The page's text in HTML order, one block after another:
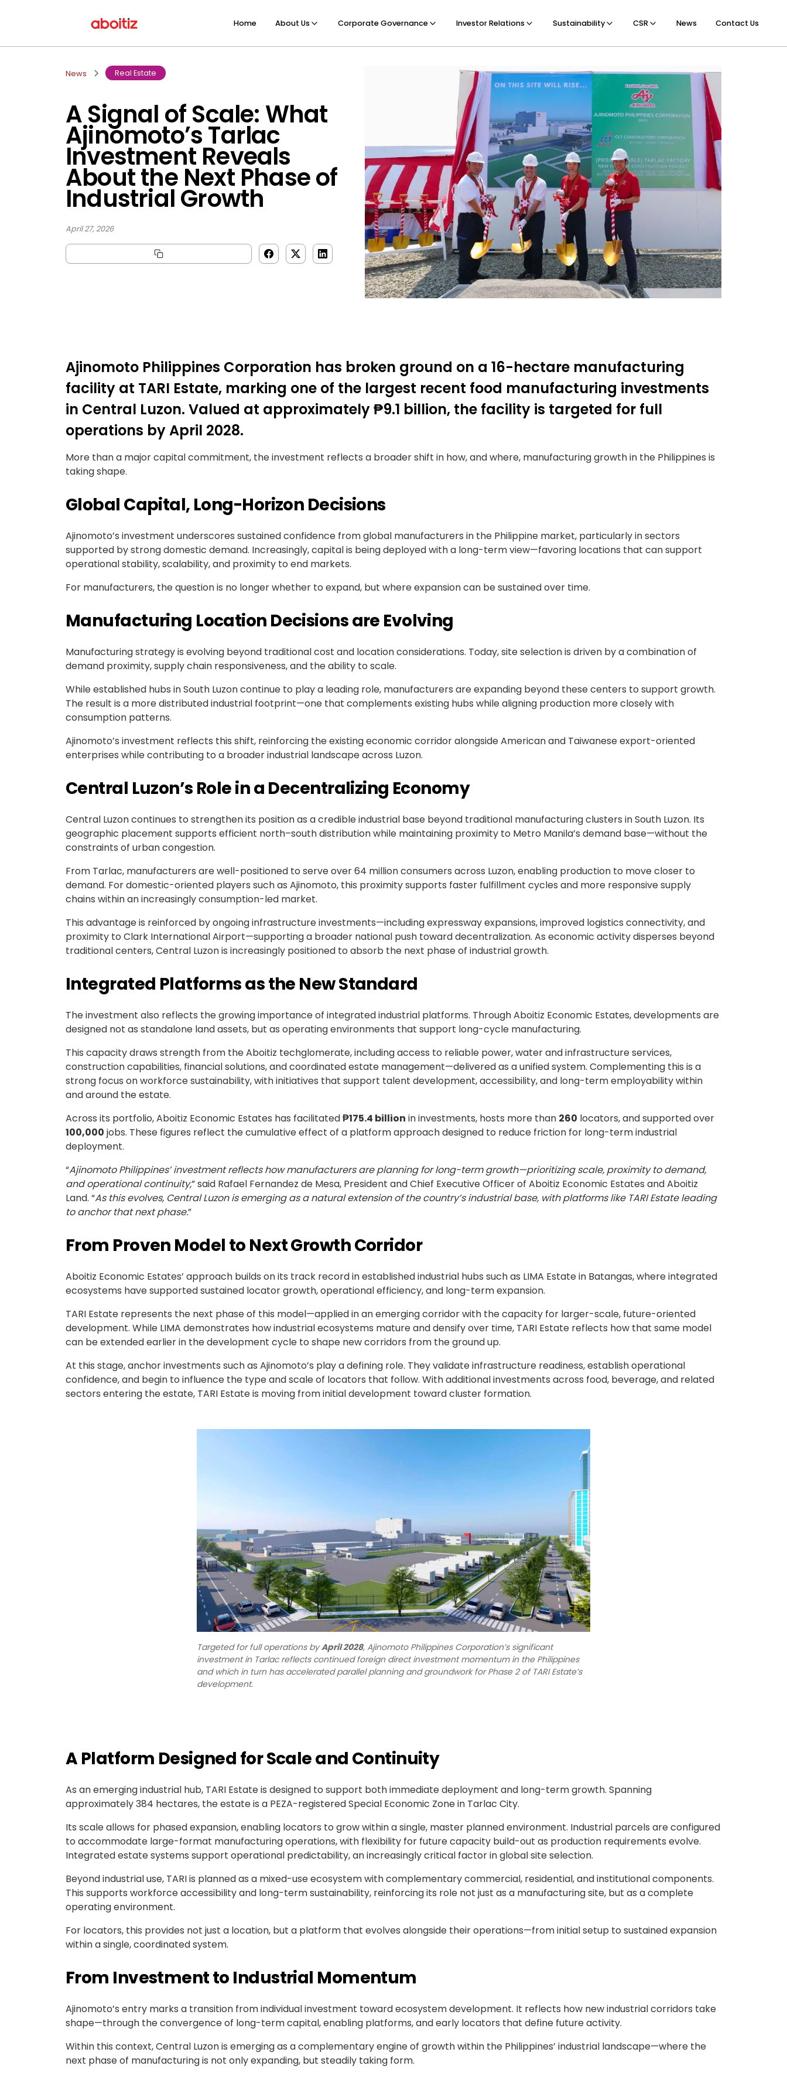
Home About Us Corporate Governance Investor Relations Sustainability CSR News Contact Us
News Real Estate
A Signal of Scale: What
Ajinomoto’s Tarlac
Investment Reveals
About the Next Phase of
Industrial Growth
April 27, 2026
Ajinomoto Philippines Corporation has broken ground on a 16-hectare manufacturing
facility at TARI Estate, marking one of the largest recent food manufacturing investments
in Central Luzon. Valued at approximately ₱9.1 billion, the facility is targeted for full
operations by April 2028.
More than a major capital commitment, the investment reflects a broader shift in how, and where, manufacturing growth in the Philippines is
taking shape.
Global Capital, Long-Horizon Decisions
Ajinomoto’s investment underscores sustained confidence from global manufacturers in the Philippine market, particularly in sectors
supported by strong domestic demand. Increasingly, capital is being deployed with a long-term view—favoring locations that can support
operational stability, scalability, and proximity to end markets.
For manufacturers, the question is no longer whether to expand, but where expansion can be sustained over time.
Manufacturing Location Decisions are Evolving
Manufacturing strategy is evolving beyond traditional cost and location considerations. Today, site selection is driven by a combination of
demand proximity, supply chain responsiveness, and the ability to scale.
While established hubs in South Luzon continue to play a leading role, manufacturers are expanding beyond these centers to support growth.
The result is a more distributed industrial footprint—one that complements existing hubs while aligning production more closely with
consumption patterns.
Ajinomoto’s investment reflects this shift, reinforcing the existing economic corridor alongside American and Taiwanese export-oriented
enterprises while contributing to a broader industrial landscape across Luzon.
Central Luzon’s Role in a Decentralizing Economy
Central Luzon continues to strengthen its position as a credible industrial base beyond traditional manufacturing clusters in South Luzon. Its
geographic placement supports efficient north–south distribution while maintaining proximity to Metro Manila’s demand base—without the
constraints of urban congestion.
From Tarlac, manufacturers are well-positioned to serve over 64 million consumers across Luzon, enabling production to move closer to
demand. For domestic-oriented players such as Ajinomoto, this proximity supports faster fulfillment cycles and more responsive supply
chains within an increasingly consumption-led market.
This advantage is reinforced by ongoing infrastructure investments—including expressway expansions, improved logistics connectivity, and
proximity to Clark International Airport—supporting a broader national push toward decentralization. As economic activity disperses beyond
traditional centers, Central Luzon is increasingly positioned to absorb the next phase of industrial growth.
Integrated Platforms as the New Standard
The investment also reflects the growing importance of integrated industrial platforms. Through Aboitiz Economic Estates, developments are
designed not as standalone land assets, but as operating environments that support long-cycle manufacturing.
This capacity draws strength from the Aboitiz techglomerate, including access to reliable power, water and infrastructure services,
construction capabilities, financial solutions, and coordinated estate management—delivered as a unified system. Complementing this is a
strong focus on workforce sustainability, with initiatives that support talent development, accessibility, and long-term employability within
and around the estate.
Across its portfolio, Aboitiz Economic Estates has facilitated₱175.4 billion in investments, hosts more than 260 locators, and supported over
100,000 jobs. These figures reflect the cumulative effect of a platform approach designed to reduce friction for long-term industrial
deployment.
“Ajinomoto Philippines’ investment reflects how manufacturers are planning for long-term growth—prioritizing scale, proximity to demand,
and operational continuity,” said Rafael Fernandez de Mesa, President and Chief Executive Officer of Aboitiz Economic Estates and Aboitiz
Land. “As this evolves, Central Luzon is emerging as a natural extension of the country’s industrial base, with platforms like TARI Estate leading
to anchor that next phase.”
From Proven Model to Next Growth Corridor
Aboitiz Economic Estates’ approach builds on its track record in established industrial hubs such as LIMA Estate in Batangas, where integrated
ecosystems have supported sustained locator growth, operational efficiency, and long-term expansion.
TARI Estate represents the next phase of this model—applied in an emerging corridor with the capacity for larger-scale, future-oriented
development. While LIMA demonstrates how industrial ecosystems mature and densify over time, TARI Estate reflects how that same model
can be extended earlier in the development cycle to shape new corridors from the ground up.
At this stage, anchor investments such as Ajinomoto’s play a defining role. They validate infrastructure readiness, establish operational
confidence, and begin to influence the type and scale of locators that follow. With additional investments across food, beverage, and related
sectors entering the estate, TARI Estate is moving from initial development toward cluster formation.
Targeted for full operations byApril 2028, Ajinomoto Philippines Corporation’s significant
investment in Tarlac reflects continued foreign direct investment momentum in the Philippines
and which in turn has accelerated parallel planning and groundwork for Phase 2 of TARI Estate’s
development.
A Platform Designed for Scale and Continuity
As an emerging industrial hub, TARI Estate is designed to support both immediate deployment and long-term growth. Spanning
approximately 384 hectares, the estate is a PEZA-registered Special Economic Zone in Tarlac City.
Its scale allows for phased expansion, enabling locators to grow within a single, master planned environment. Industrial parcels are configured
to accommodate large-format manufacturing operations, with flexibility for future capacity build-out as production requirements evolve.
Integrated estate systems support operational predictability, an increasingly critical factor in global site selection.
Beyond industrial use, TARI is planned as a mixed-use ecosystem with complementary commercial, residential, and institutional components.
This supports workforce accessibility and long-term sustainability, reinforcing its role not just as a manufacturing site, but as a complete
operating environment.
For locators, this provides not just a location, but a platform that evolves alongside their operations—from initial setup to sustained expansion
within a single, coordinated system.
From Investment to Industrial Momentum
Ajinomoto’s entry marks a transition from individual investment toward ecosystem development. It reflects how new industrial corridors take
shape—through the convergence of long-term capital, enabling platforms, and early locators that define future activity.
Within this context, Central Luzon is emerging as a complementary engine of growth within the Philippines’ industrial landscape—where the
next phase of manufacturing is not only expanding, but steadily taking form.